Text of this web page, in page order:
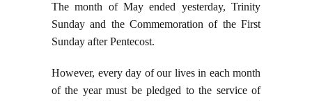
The month of May ended yesterday, Trinity
Sunday and the Commemoration of the First
Sunday after Pentecost.
However, every day of our lives in each month
of the year must be pledged to the service of